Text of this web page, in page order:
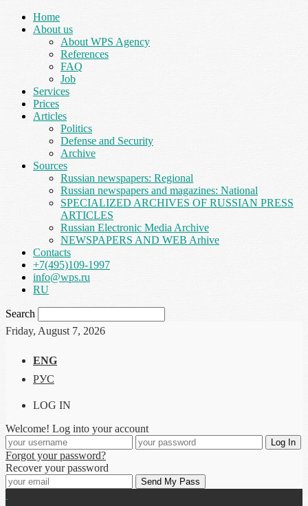
Home
About us
About WPS Agency
References
FAQ
Job
Services
Prices
Articles
Politics
Defense and Security
Archive
Sources
Russian newspapers: Regional
Russian newspapers and magazines: National
SPECIALIZED ARCHIVES OF RUSSIAN PRESS
ARTICLES
Russian Electronic Media Archive
NEWSPAPERS AND WEB Arhive
Contacts
+7(495)109-1997
info@wps.ru
RU
Search
Friday, August 7, 2026
ENG
РУС
LOG IN
Welcome! Log into your account
Forgot your password?
Recover your password